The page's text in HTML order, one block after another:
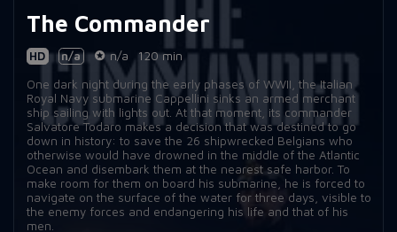
The Commander
HD n/a n/a
120 min
One dark night during the early phases of WWII, the Italian
Royal Navy submarine Cappellini sinks an armed merchant
ship sailing with lights out. At that moment, its commander
Salvatore Todaro makes a decision that was destined to go
down in history: to save the 26 shipwrecked Belgians who
otherwise would have drowned in the middle of the Atlantic
Ocean and disembark them at the nearest safe harbor. To
make room for them on board his submarine, he is forced to
navigate on the surface of the water for three days, visible to
the enemy forces and endangering his life and that of his
men.